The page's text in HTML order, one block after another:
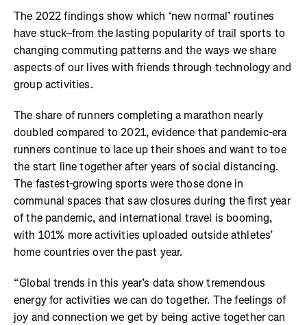
The 2022 findings show which ‘new normal’ routines
have stuck–from the lasting popularity of trail sports to
changing commuting patterns and the ways we share
aspects of our lives with friends through technology and
group activities.
The share of runners completing a marathon nearly
doubled compared to 2021, evidence that pandemic-era
runners continue to lace up their shoes and want to toe
the start line together after years of social distancing.
The fastest-growing sports were those done in
communal spaces that saw closures during the first year
of the pandemic, and international travel is booming,
with 101% more activities uploaded outside athletes’
home countries over the past year.
“Global trends in this year’s data show tremendous
energy for activities we can do together. The feelings of
joy and connection we get by being active together can